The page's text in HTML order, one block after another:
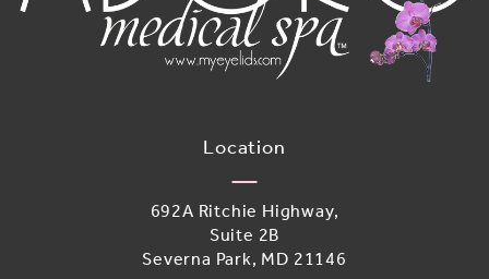
Location
692A Ritchie Highway,
Suite 2B
Severna Park, MD 21146